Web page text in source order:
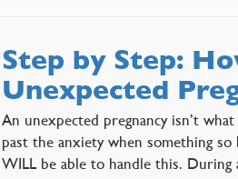
Step by Step:
Unexpected
An unexpected pregnancy isn’t
past the anxiety when something
WILL be able to handle this.